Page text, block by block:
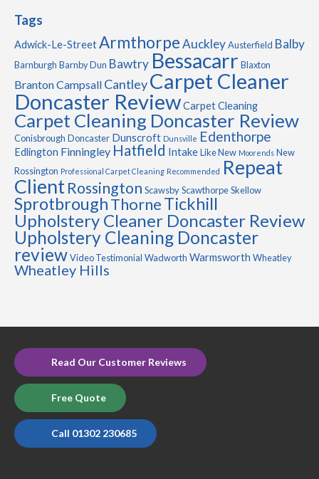
Tags
Adwick-Le-StreetArmthorpeAuckleyAusterfield Balby
Barnburgh Barnby Dun Bawtry Bessacarr Blaxton
BrantonCampsall CantleyCarpet Cleaner
Doncaster ReviewCarpet Cleaning
Carpet Cleaning Doncaster Review
Conisbrough Doncaster Dunscroft Dunsville Edenthorpe
Edlington Finningley Hatfield IntakeLike New Moorends New
Rossington Professional Carpet Cleaning Recommended Repeat
ClientRossington ScawsbyScawthorpeSkellow
SprotbroughThorneTickhill
Upholstery Cleaner Doncaster Review
Upholstery Cleaning Doncaster
reviewVideo Testimonial Wadworth Warmsworth Wheatley
Wheatley Hills
Read Our Customer Reviews
Free Quote
Call 01302 230685